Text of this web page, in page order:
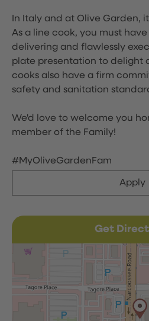
In Italy and at Olive Garden,
As a line cook, you must
delivering and flawlessly
plate presentation to delight
cooks also have a firm
safety and sanitation
We'd love to welcome you
member of the Family!
#MyOliveGardenFam
Apply
Get